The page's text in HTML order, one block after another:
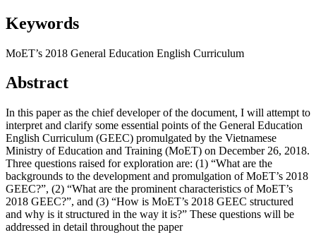
Keywords
MoET’s 2018 General Education English Curriculum
Abstract
In this paper as the chief developer of the document, I will attempt to
interpret and clarify some essential points of the General Education
English Curriculum (GEEC) promulgated by the Vietnamese
Ministry of Education and Training (MoET) on December 26, 2018.
Three questions raised for exploration are: (1) “What are the
backgrounds to the development and promulgation of MoET’s 2018
GEEC?”, (2) “What are the prominent characteristics of MoET’s
2018 GEEC?”, and (3) “How is MoET’s 2018 GEEC structured
and why is it structured in the way it is?” These questions will be
addressed in detail throughout the paper